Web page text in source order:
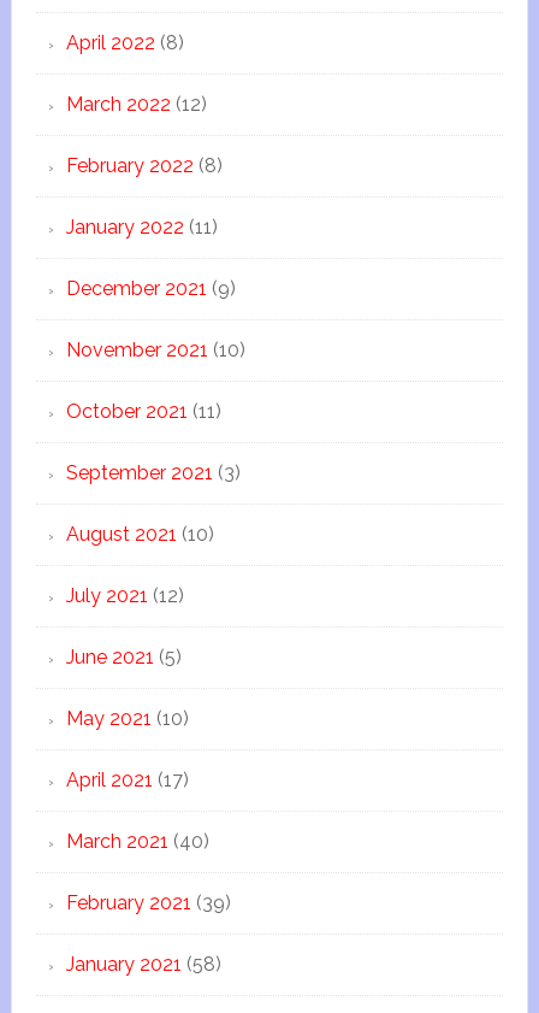
April 2022 (8)
March 2022 (12)
February 2022 (8)
January 2022 (11)
December 2021 (9)
November 2021 (10)
October 2021 (11)
September 2021 (3)
August 2021 (10)
July 2021 (12)
June 2021 (5)
May 2021 (10)
April 2021 (17)
March 2021 (40)
February 2021 (39)
January 2021 (58)